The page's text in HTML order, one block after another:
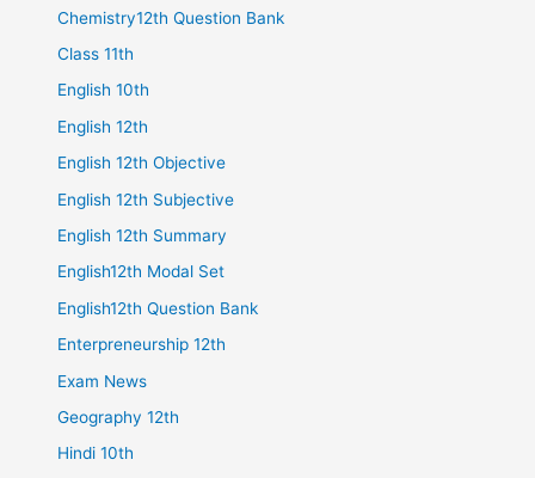
Chemistry12th Question Bank
Class 11th
English 10th
English 12th
English 12th Objective
English 12th Subjective
English 12th Summary
English12th Modal Set
English12th Question Bank
Enterpreneurship 12th
Exam News
Geography 12th
Hindi 10th